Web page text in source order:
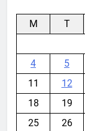
M T
4
5
11
12
18
19
25
26